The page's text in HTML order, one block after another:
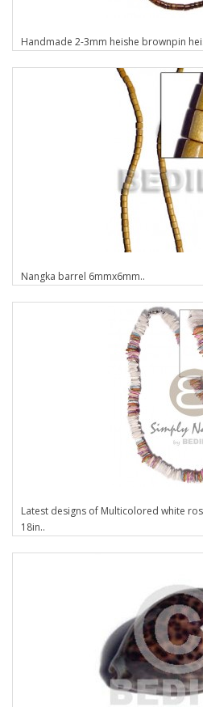
Handmade 2-3mm heishe brownpin
Nangka barrel 6mmx6mm..
Latest designs of Multicolored white
18in..